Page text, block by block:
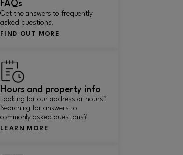
FAQs
Get the answers to frequently
asked questions.
FIND OUT MORE
Hours and property info
Looking for our address or hours?
Searching for answers to
commonly asked questions?
LEARN MORE